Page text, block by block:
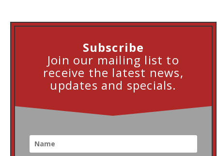
Subscribe
Join our mailing list to
receive the latest news,
updates and specials.